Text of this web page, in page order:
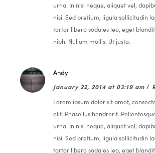
urna. In nisi neque, aliquet vel,
nisi. Sed pretium, ligula sollicitudin
tortor libero sodales leo, eget
nibh. Nullam mollis. Ut justo.
Andy
January 22, 2014 at 03:19 am /
Lorem ipsum dolor sit amet,
elit. Phasellus hendrerit.
urna. In nisi neque, aliquet vel,
nisi. Sed pretium, ligula sollicitudin
tortor libero sodales leo, eget